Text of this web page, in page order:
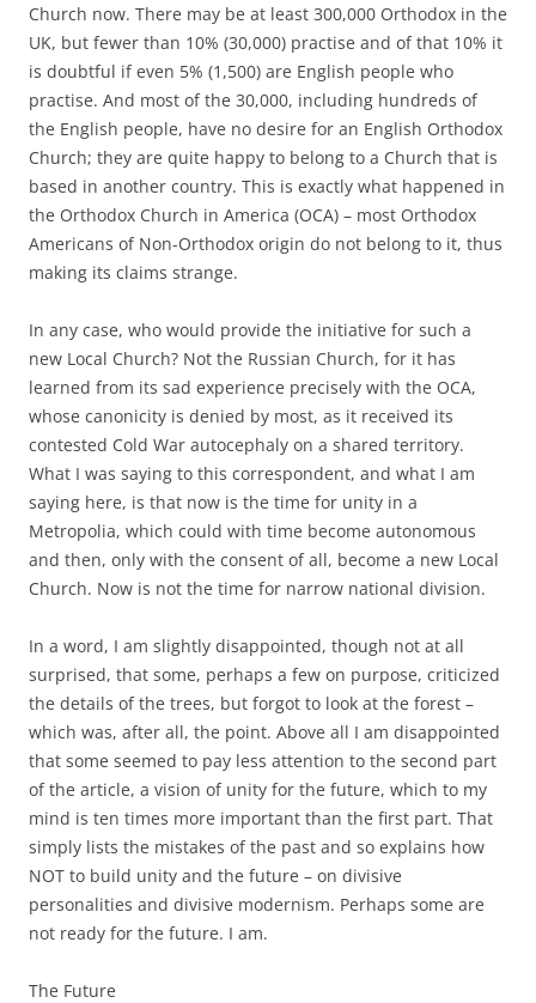
Church now. There may be at least 300,000 Orthodox in the
UK, but fewer than 10% (30,000) practise and of that 10% it
is doubtful if even 5% (1,500) are English people who
practise. And most of the 30,000, including hundreds of
the English people, have no desire for an English Orthodox
Church; they are quite happy to belong to a Church that is
based in another country. This is exactly what happened in
the Orthodox Church in America (OCA) – most Orthodox
Americans of Non-Orthodox origin do not belong to it, thus
making its claims strange.
In any case, who would provide the initiative for such a
new Local Church? Not the Russian Church, for it has
learned from its sad experience precisely with the OCA,
whose canonicity is denied by most, as it received its
contested Cold War autocephaly on a shared territory.
What I was saying to this correspondent, and what I am
saying here, is that now is the time for unity in a
Metropolia, which could with time become autonomous
and then, only with the consent of all, become a new Local
Church. Now is not the time for narrow national division.
In a word, I am slightly disappointed, though not at all
surprised, that some, perhaps a few on purpose, criticized
the details of the trees, but forgot to look at the forest –
which was, after all, the point. Above all I am disappointed
that some seemed to pay less attention to the second part
of the article, a vision of unity for the future, which to my
mind is ten times more important than the first part. That
simply lists the mistakes of the past and so explains how
NOT to build unity and the future – on divisive
personalities and divisive modernism. Perhaps some are
not ready for the future. I am.
The Future